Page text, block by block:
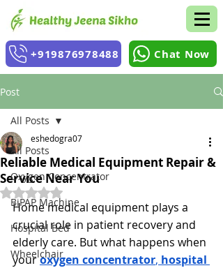
+919876978488 Chat Now
Post
All Posts
Oxygen Concentrator
BiPAP Machine
Hospital Bed
Wheelchair
All Posts
Reliable Medical Equipment Repair &
Service Near You
eshedogra07
Rated NaN out of 5 stars.
Home medical equipment plays a
crucial role in patient recovery and
elderly care. But what happens when
your oxygen concentrator, hospital